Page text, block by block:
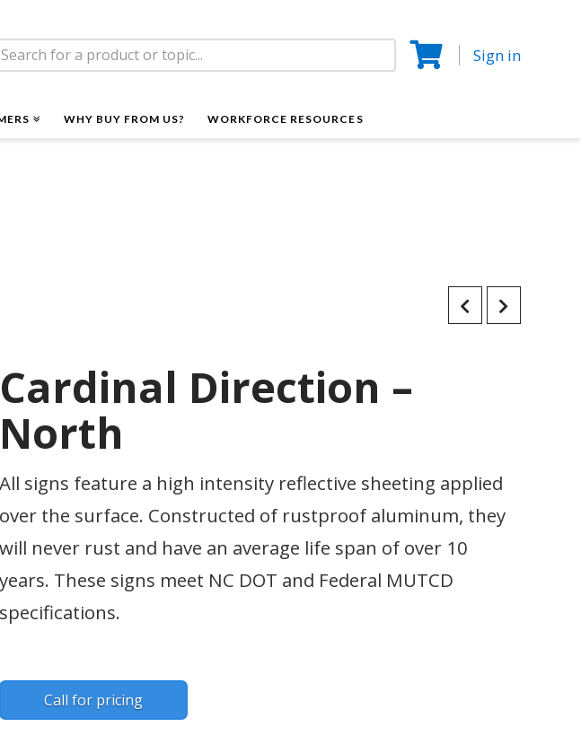
Sign in
WHY BUY FROM US? WORKFORCE RESOURCES
Cardinal Direction –
North
All signs feature a high intensity reflective sheeting applied
over the surface. Constructed of rustproof aluminum, they
will never rust and have an average life span of over 10
years. These signs meet NC DOT and Federal MUTCD
specifications.
Call for pricing